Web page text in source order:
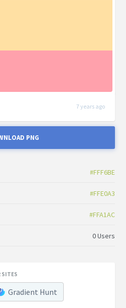
7 years ago
PNG
#FFF6BE
#FFE0A3
#FFA1AC
0 Users
SITES
Gradient Hunt